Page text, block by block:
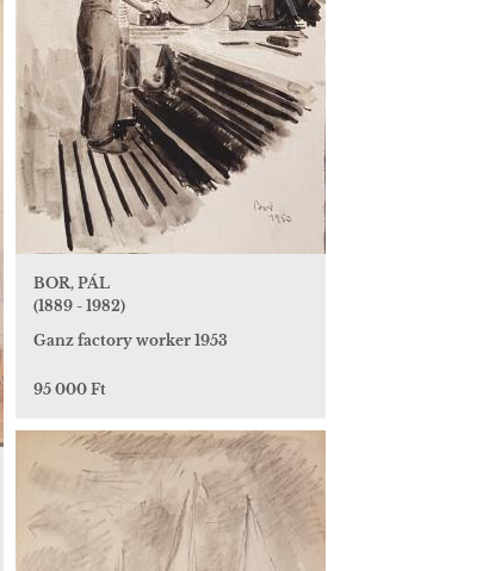
BOR, PÁL
(1889 - 1982)
Ganz factory worker 1953
95 000 Ft